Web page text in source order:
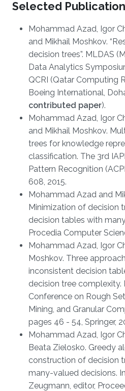
Selected
Mohammad Azad, Igor
and Mikhail Moshkov.
decision trees”. MLDAS
Data Analytics
QCRI (Qatar Computing
Boeing International,
contributed paper).
Mohammad Azad, Igor
and Mikhail Moshkov.
trees for knowledge
classification. The 3rd
Pattern Recognition
608, 2015.
Mohammad Azad and
Minimization of decision
decision tables with
Procedia Computer
Mohammad Azad, Igor
Moshkov. Three
inconsistent decision
decision tree complexity.
Conference on Rough
Mining, and Granular
pages 46 - 54, Springer,
Mohammad Azad, Igor
Beata Zielosko. Greedy
construction of decision
many-valued decisions.
Zeugmann, editor,